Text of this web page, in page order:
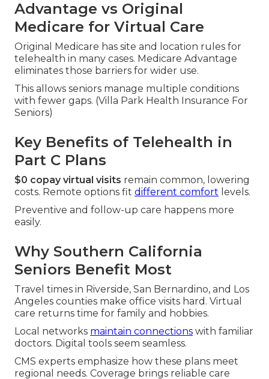
Advantage vs Original
Medicare for Virtual Care
Original Medicare has site and location rules for
telehealth in many cases. Medicare Advantage
eliminates those barriers for wider use.
This allows seniors manage multiple conditions
with fewer gaps. (Villa Park Health Insurance For
Seniors)
Key Benefits of Telehealth in
Part C Plans
$0 copay virtual visits remain common, lowering
costs. Remote options fit different comfort levels.
Preventive and follow-up care happens more
easily.
Why Southern California
Seniors Benefit Most
Travel times in Riverside, San Bernardino, and Los
Angeles counties make office visits hard. Virtual
care returns time for family and hobbies.
Local networks maintain connections with familiar
doctors. Digital tools seem seamless.
CMS experts emphasize how these plans meet
regional needs. Coverage brings reliable care